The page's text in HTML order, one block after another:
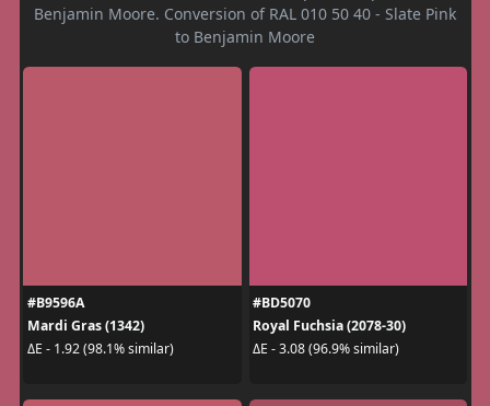
Benjamin Moore. Conversion of RAL 010 50 40 - Slate Pink
to Benjamin Moore
#B9596A
Mardi Gras (1342)
ΔE - 1.92 (98.1% similar)
#BD5070
Royal Fuchsia (2078-30)
ΔE - 3.08 (96.9% similar)